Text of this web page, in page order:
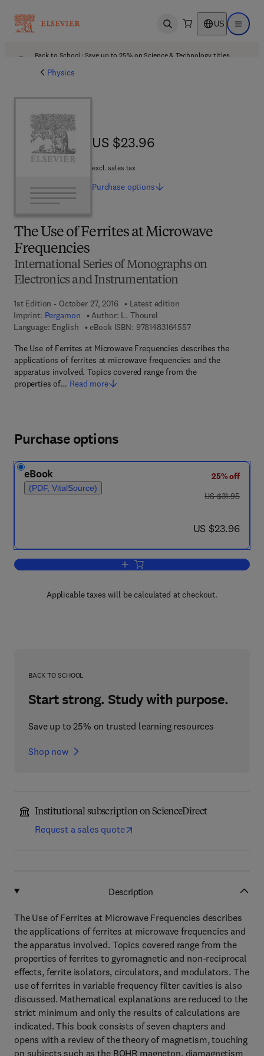
Open search US Open
Back to School: Save up to 25% on Science & Technology titles.
Physics
The Use of Ferrites at Microwave
Frequencies
International Series of Monographs on
Electronics and Instrumentation
1st Edition - October 27, 2016
Latest edition
Imprint: Pergamon Author: L. Thourel
Language: English
eBook ISBN: 97814831645579 7 8 - 1 - 4 8 3 1 -
The Use of Ferrites at Microwave Frequencies describes the
applications of ferrites at microwave frequencies and the
apparatus involved. Topics covered range from the
properties of… Read more
US $23.96
US $23.96
excl. sales tax
Purchase options
Purchase options
eBook
(PDF, VitalSource)
25% off
was US $31.95
US $31.95
now US $23.96
US $23.96
Add to cart, The Use of Ferrites at
Applicable taxes will be calculated at checkout.
BACK TO SCHOOL
Start strong. Study with purpose.
Save up to 25% on trusted learning resources
Shop now
Institutional subscription on ScienceDirect
Request a sales quote
Description
The Use of Ferrites at Microwave Frequencies describes
the applications of ferrites at microwave frequencies and
the apparatus involved. Topics covered range from the
properties of ferrites to gyromagnetic and non-reciprocal
effects, ferrite isolators, circulators, and modulators. The
use of ferrites in variable frequency filter cavities is also
discussed. Mathematical explanations are reduced to the
strict minimum and only the results of calculations are
indicated. This book consists of seven chapters and
opens with a review of the theory of magnetism, touching
on subjects such as the BOHR magneton, diamagnetism